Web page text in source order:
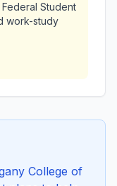
Student
work-study
College of